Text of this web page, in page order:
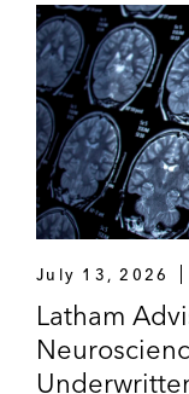
July 13, 2026
Latham